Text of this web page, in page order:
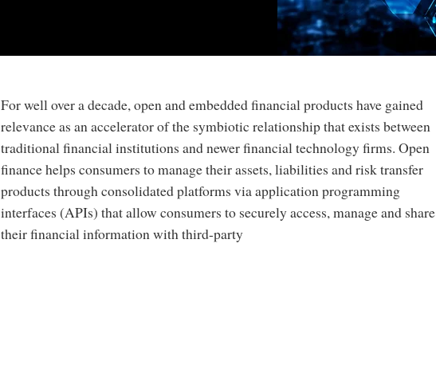
For well over a decade, open and embedded financial products have gained
relevance as an accelerator of the symbiotic relationship that exists between
traditional financial institutions and newer financial technology firms. Open
finance helps consumers to manage their assets, liabilities and risk transfer
products through consolidated platforms via application programming
interfaces (APIs) that allow consumers to securely access, manage and share
their financial information with third-party